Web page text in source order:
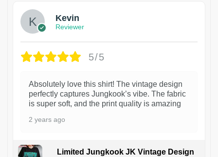
Kevin
Reviewer
5/5
Absolutely love this shirt! The vintage design
perfectly captures Jungkook’s vibe. The fabric
is super soft, and the print quality is amazing
2 years ago
Limited Jungkook JK Vintage Design